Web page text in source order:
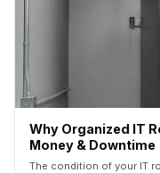
Why Organized IT
Money & Downtime
The condition of your IT